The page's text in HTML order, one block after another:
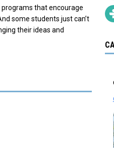
programs that encourage
some students just can’t
their ideas and